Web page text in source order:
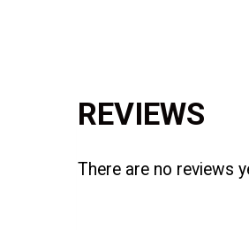
REVIEWS
There are no reviews